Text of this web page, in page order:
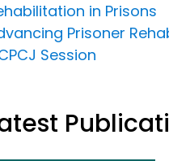
in Prisons
Prisoner
Session